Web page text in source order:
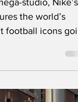
studio, Nike’s
the world’s
football icons
of intuitive, joyful